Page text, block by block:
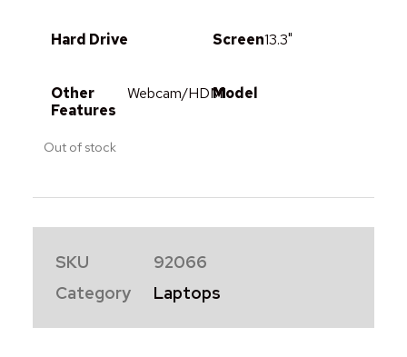
Hard Drive Screen13.3"
Other
Features
Webcam/HDMIModel
Out of stock
SKU
92066
Category
Laptops